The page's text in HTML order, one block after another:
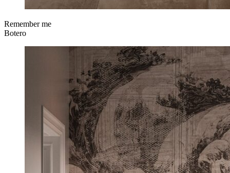
Remember me
Botero